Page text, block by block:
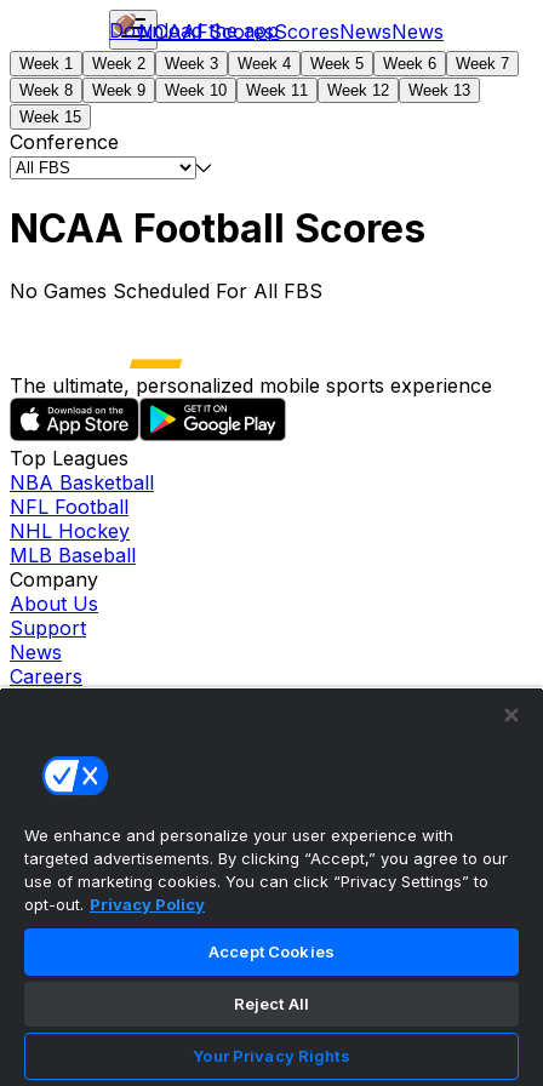
NCAAFScoresScoresNewsNews
Download the app
Week 1 Week 2 Week 3 Week 4 Week 5 Week 6
Week 7
Week 8
Week 9 Week 10 Week 11 Week 12
Week 13
Week 15
Conference
NCAA Football Scores
No Games Scheduled For All FBS
The ultimate, personalized mobile sports experience
Top Leagues
NBA Basketball
NFL Football
NHL Hockey
MLB Baseball
Company
About Us
Support
News
Careers
Instagram
TikTok
theScore Sportsbook
theScore Casino
Hollywood Casino
theScore
Copyright ©
theScore. All Rights Reserved. Certain
Cookie Settings
We enhance and personalize your user experience with
targeted advertisements. By clicking “Accept,” you agree to our
use of marketing cookies. You can click “Privacy Settings” to
opt-out. Privacy Policy
Accept Cookies
Reject All
Your Privacy Rights